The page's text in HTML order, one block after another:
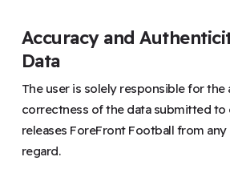
Accuracy and
Data
The user is solely responsible for the
correctness of the data submitted to
releases ForeFront Football from
regard.